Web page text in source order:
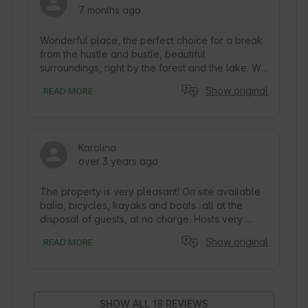
7 months ago
Wonderful place, the perfect choice for a break
from the hustle and bustle, beautiful
surroundings, right by the forest and the lake. We
lot, which gave an extra feeling of coziness. It
cottages, but this was absolutely a plus. This
allowed us to really relax. I would recommend
near future:)
READ MORE Show original
Karolina
over 3 years ago
The property is very pleasant! On site available
balia, bicycles, kayaks and boats...all at the
disposal of guests, at no charge. Hosts very
site.  You can relax, forget about everyday
READ MORE Show original
SHOW ALL 18 REVIEWS